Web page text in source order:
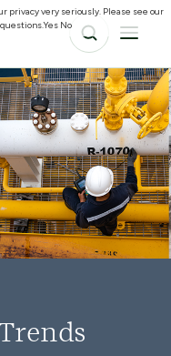
privacy very seriously. Please see our
Yes No